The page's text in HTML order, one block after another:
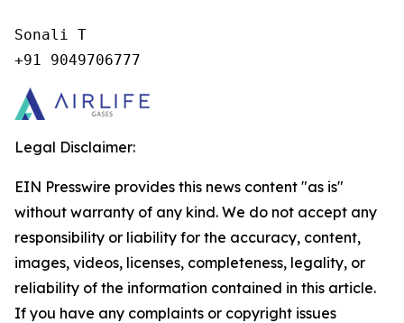
Sonali T
+91 9049706777
Legal Disclaimer:
EIN Presswire provides this news content "as is"
without warranty of any kind. We do not accept any
responsibility or liability for the accuracy, content,
images, videos, licenses, completeness, legality, or
reliability of the information contained in this article.
If you have any complaints or copyright issues